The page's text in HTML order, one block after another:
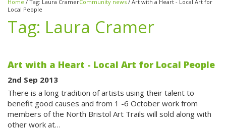
Home / Tag: Laura CramerCommunity news / Art with a Heart - Local Art for
Local People
Tag: Laura Cramer
Art with a Heart - Local Art for Local People
2nd Sep 2013
There is a long tradition of artists using their talent to
benefit good causes and from 1 -6 October work from
members of the North Bristol Art Trails will sold along with
other work at…